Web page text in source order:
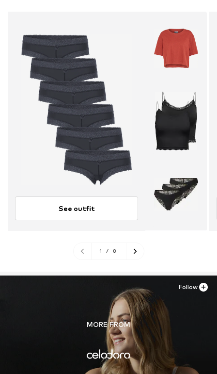
See outfit
1 / 8
MORE FROM
Follow